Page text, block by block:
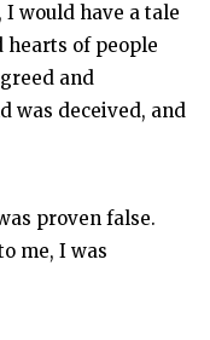
would have a tale
of people
and
was deceived, and
proven false.
me, I was